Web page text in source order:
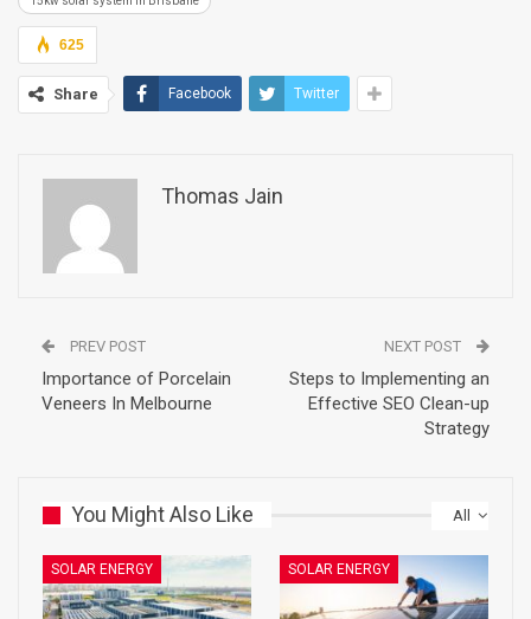
625
Share Facebook Twitter
Thomas Jain
PREV POST
Importance of Porcelain
Veneers In Melbourne
NEXT POST
Steps to Implementing an
Effective SEO Clean-up
Strategy
All
You Might Also Like
SOLAR ENERGY SOLAR ENERGY